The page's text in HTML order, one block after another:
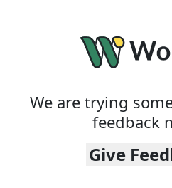
We are trying
feedback
Give